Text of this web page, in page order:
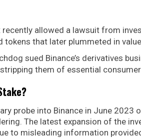
recently allowed a lawsuit from
that later plummeted in
sued Binance’s derivatives
them of essential
probe into Binance in June 2023
The latest expansion of the
to misleading information